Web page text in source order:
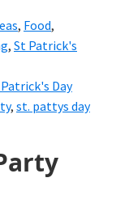
, Food,
, St Patrick's
Day
, st. pattys day